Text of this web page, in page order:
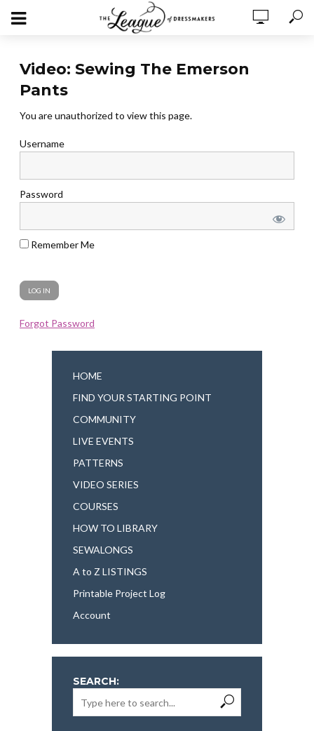
Video: Sewing The Emerson
Pants
You are unauthorized to view this page.
Username
Password
Remember Me
Forgot Password
HOME
FIND YOUR STARTING POINT
COMMUNITY
LIVE EVENTS
PATTERNS
VIDEO SERIES
COURSES
HOW TO LIBRARY
SEWALONGS
A to Z LISTINGS
Printable Project Log
Account
SEARCH: